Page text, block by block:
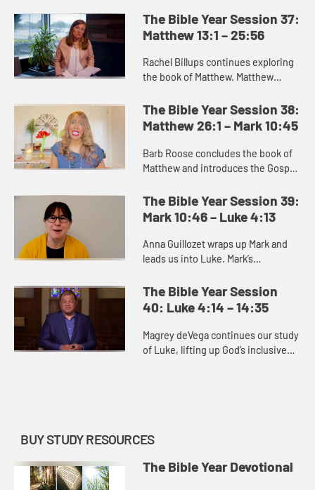
portrays the chaotic world of
struggle for God’s people into...
The Bible Year Session 37:
Matthew 13:1 – 25:56
Rachel Billups continues exploring
the book of Matthew. Matthew
teachings about what the kingdom
of heaven and what it is like....
The Bible Year Session 38:
Matthew 26:1 – Mark 10:45
Barb Roose concludes the book of
Matthew and introduces the Gospel
promises us that death gives way to
resurrection, and we can trus...
The Bible Year Session 39:
Mark 10:46 – Luke 4:13
Anna Guillozet wraps up Mark and
leads us into Luke. Mark’s
on the ambiguous note of the
women’s fear as they leave the...
The Bible Year Session
40: Luke 4:14 – 14:35
Magrey deVega continues our study
of Luke, lifting up God’s inclusive
BUY STUDY RESOURCES
The Bible Year Devotional